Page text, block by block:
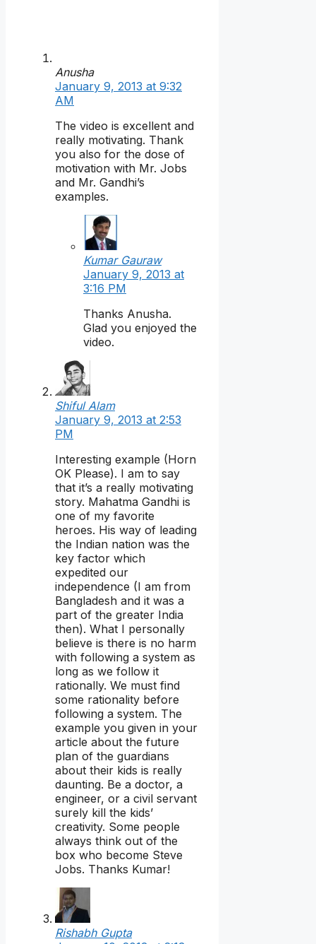
Anusha
January 9, 2013 at 9:32
AM
The video is excellent and
really motivating. Thank
you also for the dose of
motivation with Mr. Jobs
and Mr. Gandhi’s
examples.
Kumar Gauraw
January 9, 2013 at
3:16 PM
Thanks Anusha.
Glad you enjoyed the
video.
Shiful Alam
January 9, 2013 at 2:53
PM
Interesting example (Horn
OK Please). I am to say
that it’s a really motivating
story. Mahatma Gandhi is
one of my favorite
heroes. His way of leading
the Indian nation was the
key factor which
expedited our
independence (I am from
Bangladesh and it was a
part of the greater India
then). What I personally
believe is there is no harm
with following a system as
long as we follow it
rationally. We must find
some rationality before
following a system. The
example you given in your
article about the future
plan of the guardians
about their kids is really
daunting. Be a doctor, a
engineer, or a civil servant
surely kill the kids’
creativity. Some people
always think out of the
box who become Steve
Jobs. Thanks Kumar!
Rishabh Gupta